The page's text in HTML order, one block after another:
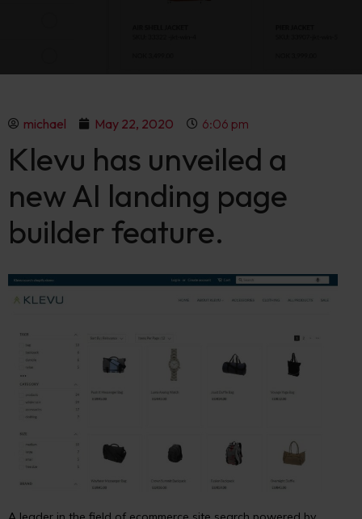
michael May 22, 2020 6:06 pm
Klevu has unveiled a
new AI landing page
builder feature.